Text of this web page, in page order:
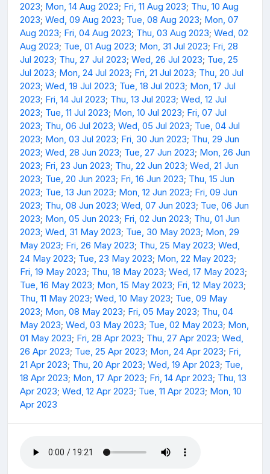
2023; Mon, 14 Aug 2023; Fri, 11 Aug 2023; Thu, 10 Aug
2023; Wed, 09 Aug 2023; Tue, 08 Aug 2023; Mon, 07
Aug 2023; Fri, 04 Aug 2023; Thu, 03 Aug 2023; Wed, 02
Aug 2023; Tue, 01 Aug 2023; Mon, 31 Jul 2023; Fri, 28
Jul 2023; Thu, 27 Jul 2023; Wed, 26 Jul 2023; Tue, 25
Jul 2023; Mon, 24 Jul 2023; Fri, 21 Jul 2023; Thu, 20 Jul
2023; Wed, 19 Jul 2023; Tue, 18 Jul 2023; Mon, 17 Jul
2023; Fri, 14 Jul 2023; Thu, 13 Jul 2023; Wed, 12 Jul
2023; Tue, 11 Jul 2023; Mon, 10 Jul 2023; Fri, 07 Jul
2023; Thu, 06 Jul 2023; Wed, 05 Jul 2023; Tue, 04 Jul
2023; Mon, 03 Jul 2023; Fri, 30 Jun 2023; Thu, 29 Jun
2023; Wed, 28 Jun 2023; Tue, 27 Jun 2023; Mon, 26 Jun
2023; Fri, 23 Jun 2023; Thu, 22 Jun 2023; Wed, 21 Jun
2023; Tue, 20 Jun 2023; Fri, 16 Jun 2023; Thu, 15 Jun
2023; Tue, 13 Jun 2023; Mon, 12 Jun 2023; Fri, 09 Jun
2023; Thu, 08 Jun 2023; Wed, 07 Jun 2023; Tue, 06 Jun
2023; Mon, 05 Jun 2023; Fri, 02 Jun 2023; Thu, 01 Jun
2023; Wed, 31 May 2023; Tue, 30 May 2023; Mon, 29
May 2023; Fri, 26 May 2023; Thu, 25 May 2023; Wed,
24 May 2023; Tue, 23 May 2023; Mon, 22 May 2023;
Fri, 19 May 2023; Thu, 18 May 2023; Wed, 17 May 2023;
Tue, 16 May 2023; Mon, 15 May 2023; Fri, 12 May 2023;
Thu, 11 May 2023; Wed, 10 May 2023; Tue, 09 May
2023; Mon, 08 May 2023; Fri, 05 May 2023; Thu, 04
May 2023; Wed, 03 May 2023; Tue, 02 May 2023; Mon,
01 May 2023; Fri, 28 Apr 2023; Thu, 27 Apr 2023; Wed,
26 Apr 2023; Tue, 25 Apr 2023; Mon, 24 Apr 2023; Fri,
21 Apr 2023; Thu, 20 Apr 2023; Wed, 19 Apr 2023; Tue,
18 Apr 2023; Mon, 17 Apr 2023; Fri, 14 Apr 2023; Thu, 13
Apr 2023; Wed, 12 Apr 2023; Tue, 11 Apr 2023; Mon, 10
Apr 2023